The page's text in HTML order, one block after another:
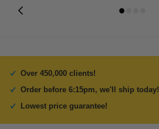
Over 450,000 clients!
Order before 6:15pm, we'll ship today!
Lowest price guarantee!